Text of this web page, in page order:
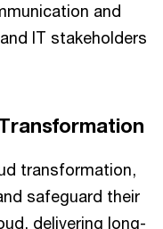
and
IT stakeholders
transformation,
safeguard their
delivering long-